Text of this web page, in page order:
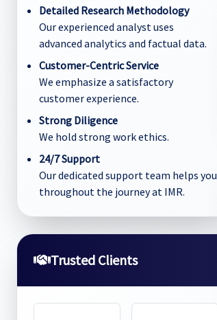
Detailed Research Methodology
Our experienced analyst uses
advanced analytics and factual data.
Customer-Centric Service
We emphasize a satisfactory
customer experience.
Strong Diligence
We hold strong work ethics.
24/7 Support
Our dedicated support team helps you
throughout the journey at IMR.
Trusted Clients